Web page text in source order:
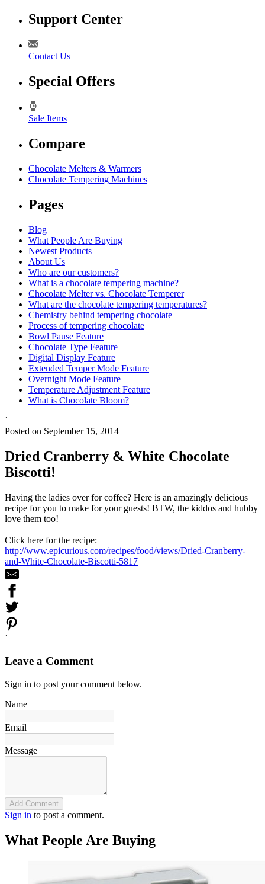
Support Center
Contact Us
Special Offers
Sale Items
Compare
Chocolate Melters & Warmers
Chocolate Tempering Machines
Pages
Blog
What People Are Buying
Newest Products
About Us
Who are our customers?
What is a chocolate tempering machine?
Chocolate Melter vs. Chocolate Temperer
What are the chocolate tempering temperatures?
Chemistry behind tempering chocolate
Process of tempering chocolate
Bowl Pause Feature
Chocolate Type Feature
Digital Display Feature
Extended Temper Mode Feature
Overnight Mode Feature
Temperature Adjustment Feature
What is Chocolate Bloom?
`
Posted on September 15, 2014
Dried Cranberry & White Chocolate
Biscotti!
Having the ladies over for coffee? Here is an amazingly delicious
recipe for you to make for your guests! BTW, the kiddos and hubby
love them too!
Click here for the recipe:
http://www.epicurious.com/recipes/food/views/Dried-Cranberry-
and-White-Chocolate-Biscotti-5817
`
Leave a Comment
Sign in to post your comment below.
Name
Email
Message
Add Comment
Sign in to post a comment.
What People Are Buying